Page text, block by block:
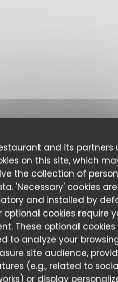
and its partners
on this site, which
the collection of
'Necessary' cookies are
and installed by
optional cookies require
These optional
to analyze your
site audience,
(e.g., related to
or display